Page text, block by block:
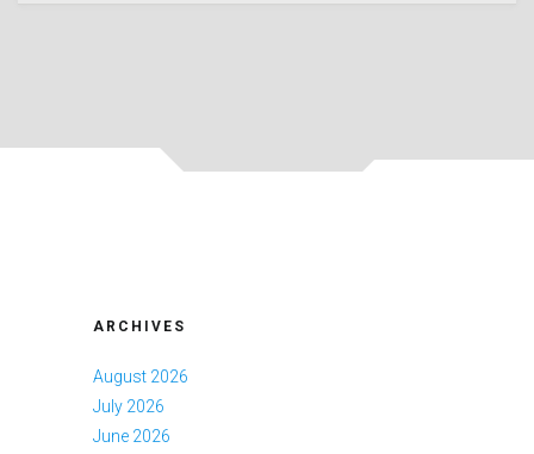
ARCHIVES
August 2026
July 2026
June 2026